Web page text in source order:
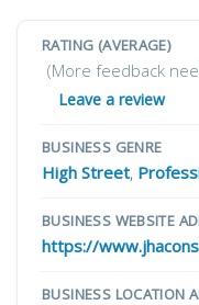
RATING (AVERAGE)
(More feedback
Leave a review
BUSINESS GENRE
High Street,
BUSINESS WEBSITE
https://
BUSINESS LOCATION